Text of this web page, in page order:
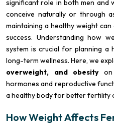
significant role in both men and
conceive naturally or through
maintaining a healthy weight
success. Understanding how
system is crucial for planning a
long-term wellness. Here, we
overweight, and obesityon
hormones and reproductive
a healthy body for better fertility
How Weight Affects